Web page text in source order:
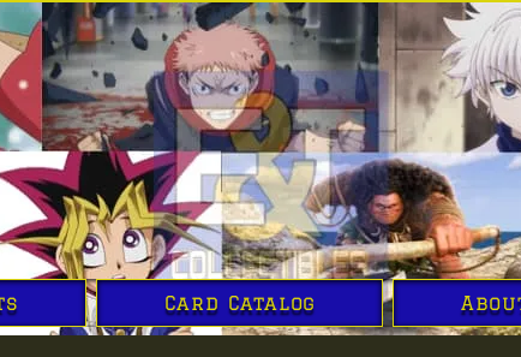
Card Catalog